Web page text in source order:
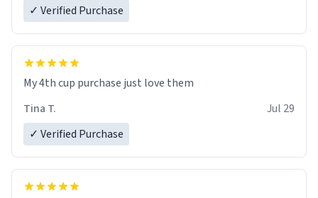
✓ Verified Purchase
My 4th cup purchase just love them
Tina T.
Jul 29
✓ Verified Purchase